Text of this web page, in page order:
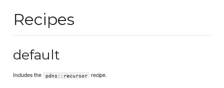
Recipes
default
Includes the pdns::recursor recipe.